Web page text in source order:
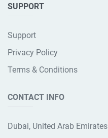
SUPPORT
Support
Privacy Policy
Terms & Conditions
CONTACT INFO
Dubai, United Arab Emirates